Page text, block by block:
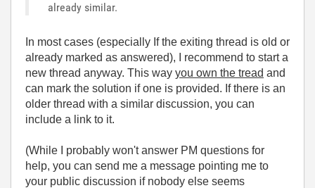
already similar.
In most cases (especially If the exiting thread is old or
already marked as answered), I recommend to start a
new thread anyway. This way you own the tread and
can mark the solution if one is provided. If there is an
older thread with a similar discussion, you can
include a link to it.
(While I probably won't answer PM questions for
help, you can send me a message pointing me to
your public discussion if nobody else seems